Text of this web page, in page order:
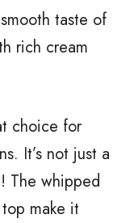
taste of
rich cream
choice for
It’s not just a
The whipped
make it